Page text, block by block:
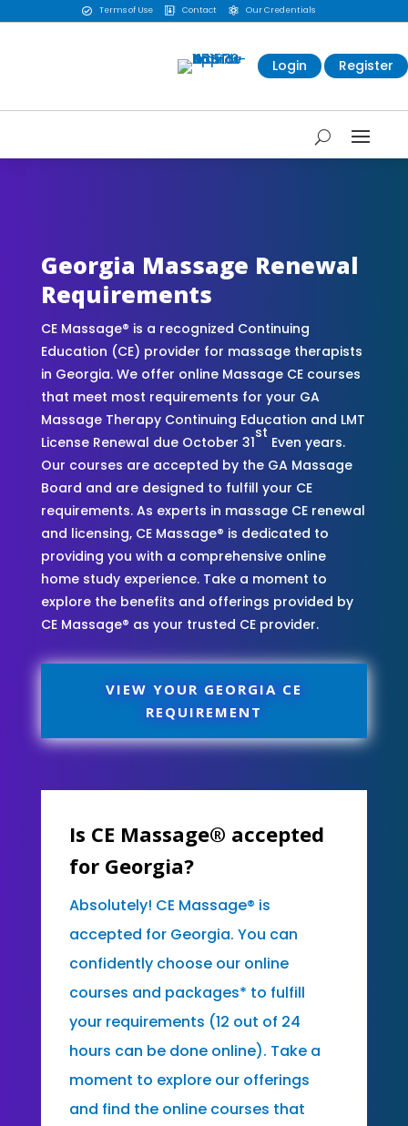
 Terms of Use  Contact  Our Credentials
Login Register
Georgia Massage Renewal
Requirements
CE Massage® is a recognized Continuing
Education (CE) provider for massage therapists
in Georgia. We offer online Massage CE courses
that meet most requirements for your GA
Massage Therapy Continuing Education and LMT
License Renewal due October 31
st
Even years.
Our courses are accepted by the GA Massage
Board and are designed to fulfill your CE
requirements. As experts in massage CE renewal
and licensing, CE Massage® is dedicated to
providing you with a comprehensive online
home study experience. Take a moment to
explore the benefits and offerings provided by
CE Massage® as your trusted CE provider.
VIEW YOUR GEORGIA CE
REQUIREMENT
Is CE Massage® accepted
for Georgia?
Absolutely! CE Massage® is
accepted for Georgia. You can
confidently choose our online
courses and packages* to fulfill
your requirements (12 out of 24
hours can be done online). Take a
moment to explore our offerings
and find the online courses that